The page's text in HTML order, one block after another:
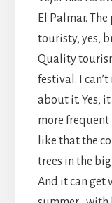
El Palmar.
touristy, yes,
Quality
festival. I
about it. Yes,
more frequent
like that the
trees in the
And it can get